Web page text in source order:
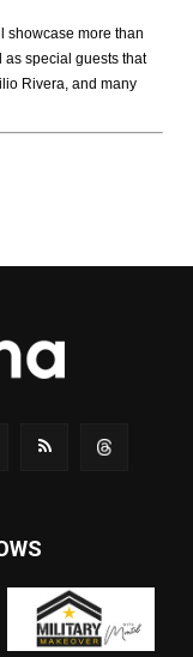
showcase more than
as special guests that
Rivera, and many